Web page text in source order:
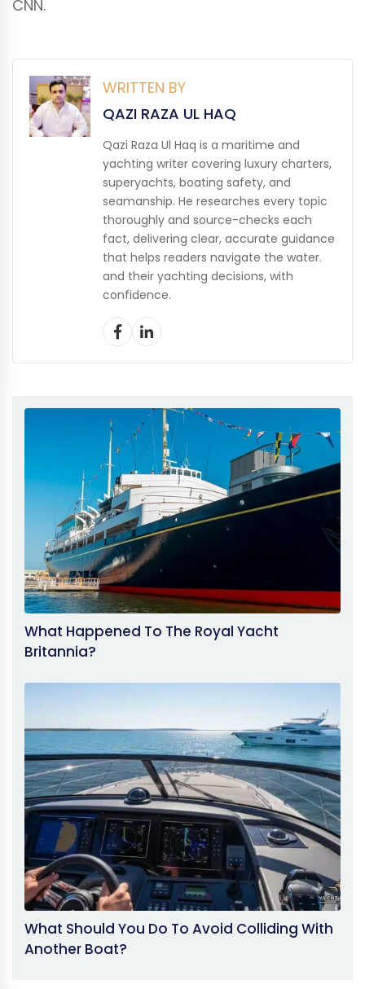
CNN.
WRITTEN BY
QAZI RAZA UL HAQ
Qazi Raza Ul Haq is a maritime and
yachting writer covering luxury charters,
superyachts, boating safety, and
seamanship. He researches every topic
thoroughly and source-checks each
fact, delivering clear, accurate guidance
that helps readers navigate the water.
and their yachting decisions, with
confidence.
What Happened To The Royal Yacht
Britannia?
What Should You Do To Avoid Colliding With
Another Boat?